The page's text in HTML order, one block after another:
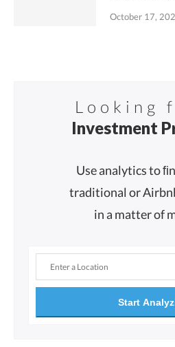
October 17,
Looking
Investment
Use analytics to
traditional or
in a matter of
Start